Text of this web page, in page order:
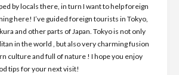
by locals there, in turn I want to help foreign
here! I’ve guided foreign tourists in Tokyo,
and other parts of Japan. Tokyo is not only
in the world , but also very charming fusion
culture and full of nature ! I hope you enjoy
tips for your next visit!